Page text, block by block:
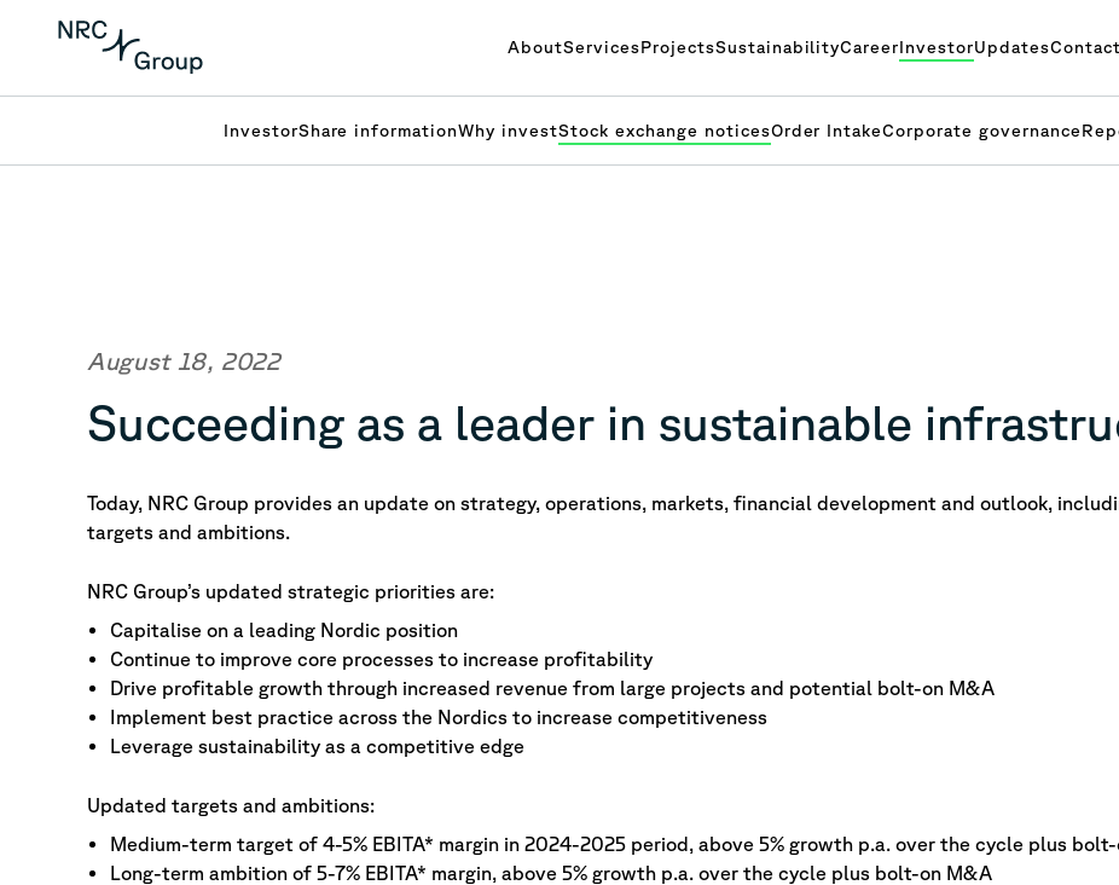
AboutServicesProjectsSustainabilityCareerInvestorUpdatesContact
InvestorShare informationWhy investStock exchange noticesOrder IntakeCorporate governance
August 18, 2022
Succeeding as a leader in sustainable
Today, NRC Group provides an update on strategy, operations, markets, financial development and outlook,
targets and ambitions.
NRC Group’s updated strategic priorities are:
Capitalise on a leading Nordic position
Continue to improve core processes to increase profitability
Drive profitable growth through increased revenue from large projects and potential bolt-on M&A
Implement best practice across the Nordics to increase competitiveness
Leverage sustainability as a competitive edge
Updated targets and ambitions:
Medium-term target of 4-5% EBITA* margin in 2024-2025 period, above 5% growth p.a. over the cycle plus
Long-term ambition of 5-7% EBITA* margin, above 5% growth p.a. over the cycle plus bolt-on M&A